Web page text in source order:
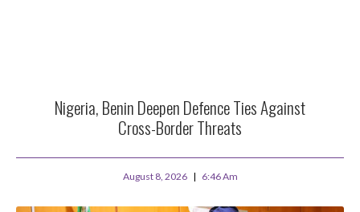
Nigeria, Benin Deepen Defence Ties Against
Cross-Border Threats
August 8, 2026 6:46 Am